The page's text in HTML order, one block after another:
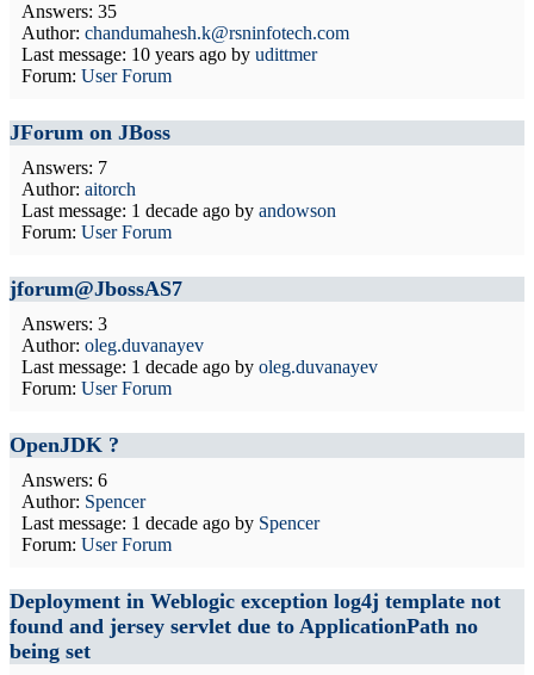
Answers: 35
Author: chandumahesh.k@rsninfotech.com
Last message: 10 years ago by udittmer
Forum: User Forum
JForum on JBoss
Answers: 7
Author: aitorch
Last message: 1 decade ago by andowson
Forum: User Forum
jforum@JbossAS7
Answers: 3
Author: oleg.duvanayev
Last message: 1 decade ago by oleg.duvanayev
Forum: User Forum
OpenJDK ?
Answers: 6
Author: Spencer
Last message: 1 decade ago by Spencer
Forum: User Forum
Deployment in Weblogic exception log4j template not
found and jersey servlet due to ApplicationPath no
being set